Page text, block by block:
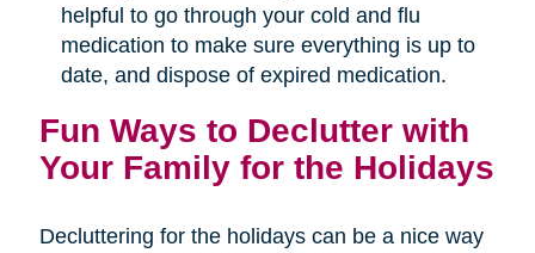
helpful to go through your cold and flu
medication to make sure everything is up to
date, and dispose of expired medication.
Fun Ways to Declutter with
Your Family for the Holidays
Decluttering for the holidays can be a nice way